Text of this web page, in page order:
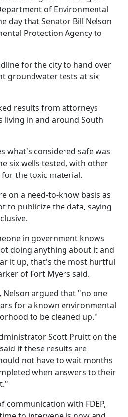
of Environmental
day that Senator Bill Nelson
Protection Agency to
for the city to hand over
groundwater tests at six
results from attorneys
living in and around South
what's considered safe was
six wells tested, with other
the toxic material.
on a need-to-know basis as
to publicize the data, saying
in government knows
doing anything about it and
it up, that's the most hurtful
of Fort Myers said.
, Nelson argued that "no one
for a known environmental
to be cleaned up."
Scott Pruitt on the
if these results are
not have to wait months
when answers to their
communication with FDEP,